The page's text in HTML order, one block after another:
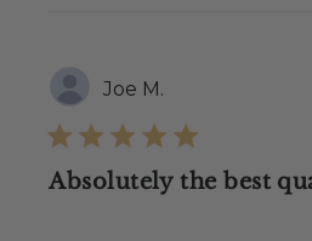
Joe M.
Absolutely the best